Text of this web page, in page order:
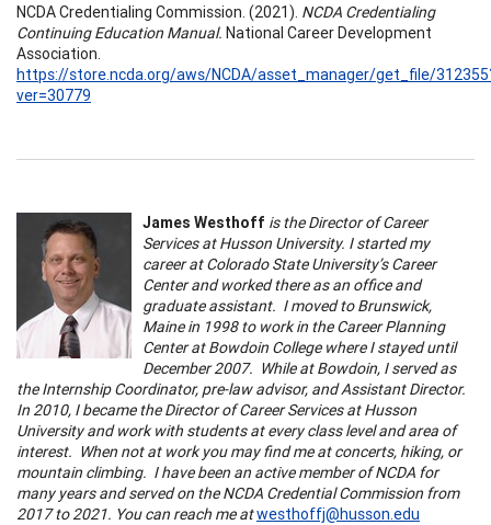
NCDA Credentialing Commission. (2021). NCDA Credentialing
Continuing Education Manual. National Career Development
Association.
https://store.ncda.org/aws/NCDA/asset_manager/get_file/
ver=30779
James Westhoff is the Director of Career
Services at Husson University. I started my
career at Colorado State University’s Career
Center and worked there as an office and
graduate assistant. I moved to Brunswick,
Maine in 1998 to work in the Career Planning
Center at Bowdoin College where I stayed until
December 2007. While at Bowdoin, I served as
the Internship Coordinator, pre-law advisor, and Assistant Director.
In 2010, I became the Director of Career Services at Husson
University and work with students at every class level and area of
interest. When not at work you may find me at concerts, hiking, or
mountain climbing. I have been an active member of NCDA for
many years and served on the NCDA Credential Commission from
2017 to 2021. You can reach me atwesthoffj@husson.edu